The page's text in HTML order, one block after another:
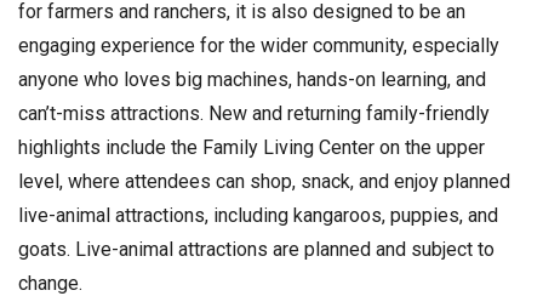
for farmers and ranchers, it is also designed to be an
engaging experience for the wider community, especially
anyone who loves big machines, hands-on learning, and
can’t-miss attractions. New and returning family-friendly
highlights include the Family Living Center on the upper
level, where attendees can shop, snack, and enjoy planned
live-animal attractions, including kangaroos, puppies, and
goats. Live-animal attractions are planned and subject to
change.